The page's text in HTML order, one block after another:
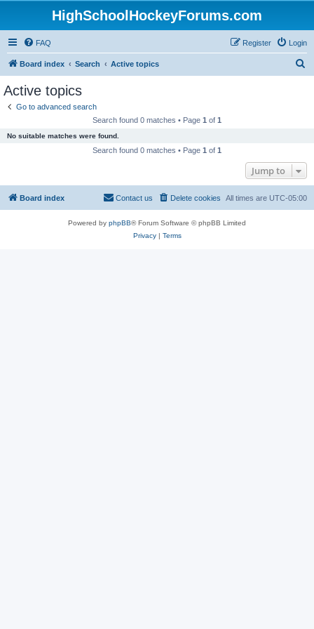
HighSchoolHockeyForums.com
FAQ Login
Register
Board index Search Active topics
Active topics
Go to advanced search
Search found 0 matches • Page 1 of 1
No suitable matches were found.
Search found 0 matches • Page 1 of 1
Jump to
Board index All times are UTC-05:00
Delete cookies
Contact us
Powered by phpBB® Forum Software © phpBB Limited
Privacy| Terms